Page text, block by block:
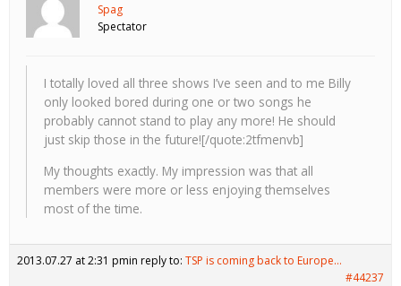
Spag
Spectator
I totally loved all three shows I’ve seen and to me Billy
only looked bored during one or two songs he
probably cannot stand to play any more! He should
just skip those in the future![/quote:2tfmenvb]
My thoughts exactly. My impression was that all
members were more or less enjoying themselves
most of the time.
2013.07.27 at 2:31 pmin reply to: TSP is coming back to Europe…
#44237